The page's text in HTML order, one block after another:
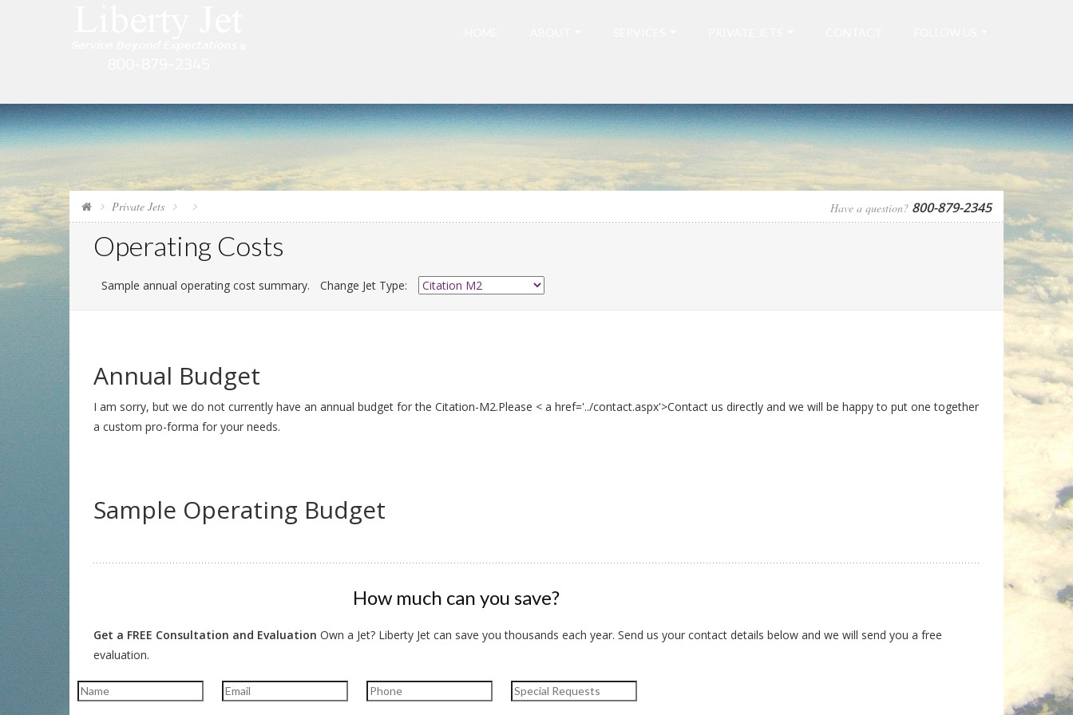
Private Jets Have a question? 800-879-2345
Operating Costs
Sample annual operating cost summary. Change Jet Type:
Annual Budget
I am sorry, but we do not currently have an annual budget for the Citation-M2.Please < a href='../contact.aspx'>Contact us directly and we will be happy to put one together
a custom pro-forma for your needs.
Sample Operating Budget
How much can you save?
Get a FREE Consultation and Evaluation Own a Jet? Liberty Jet can save you thousands each year. Send us your contact details below and we will send you a free
evaluation.